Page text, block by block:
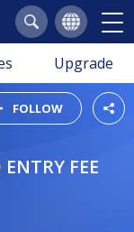
Upgrade
FOLLOW
FEE